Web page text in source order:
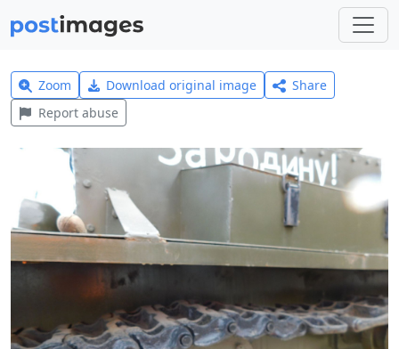
Zoom Download original image
Share
Report abuse